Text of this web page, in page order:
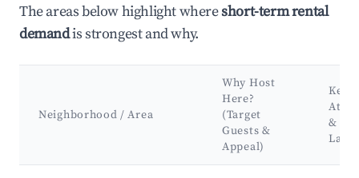
The areas below highlight whereshort-term rental
demandis strongest and why.
Neighborhood / Area
Why Host
Here?
(Target
Guests &
Appeal)
Key
&